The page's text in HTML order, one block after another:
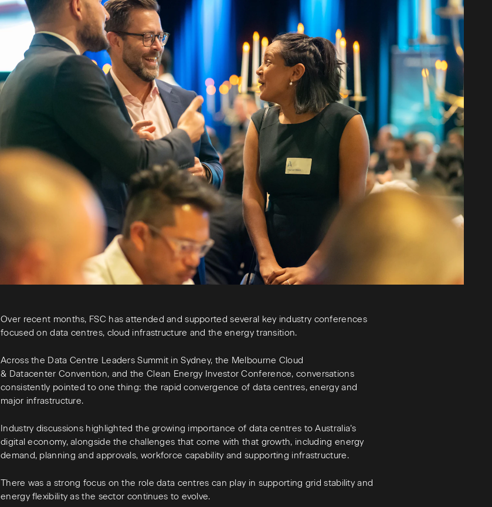
Over recent months, FSC has attended and supported several key industry conferences
focused on data centres, cloud infrastructure and the energy transition.
Across the Data Centre Leaders Summit in Sydney, the Melbourne Cloud
& Datacenter Convention, and the Clean Energy Investor Conference, conversations
consistently pointed to one thing: the rapid convergence of data centres, energy and
major infrastructure.
Industry discussions highlighted the growing importance of data centres to Australia’s
digital economy, alongside the challenges that come with that growth, including energy
demand, planning and approvals, workforce capability and supporting infrastructure.
There was a strong focus on the role data centres can play in supporting grid stability and
energy flexibility as the sector continues to evolve.